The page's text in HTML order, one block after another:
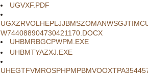
UGVXF.PDF
W744088904730421170.DOCX
UHBMRBGCPWPM.EXE
UHBMTYAZXJ.EXE